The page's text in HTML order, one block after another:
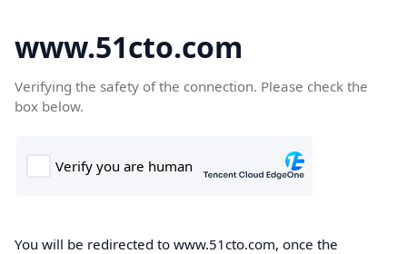
www.51cto.com
Verifying the safety of the connection. Please check the
box below.
You will be redirected to www.51cto.com, once the